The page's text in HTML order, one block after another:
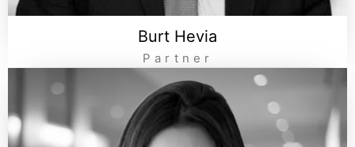
Burt Hevia
Partner